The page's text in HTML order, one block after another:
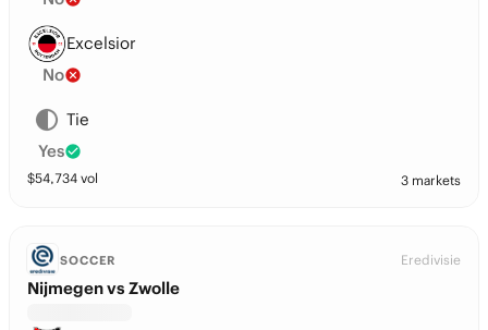
Excelsior
No
Tie
Yes
$54,734 vol 3 markets
SOCCER Eredivisie
Nijmegen vs Zwolle